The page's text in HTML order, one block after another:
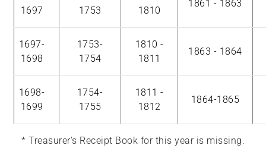
1697
1753
1810
1861 - 1863
1697-
1698
1753-
1754
1810 -
1811
1863 - 1864
1698-
1699
1754-
1755
1811 -
1812
1864-1865
* Treasurer's Receipt Book for this year is missing.